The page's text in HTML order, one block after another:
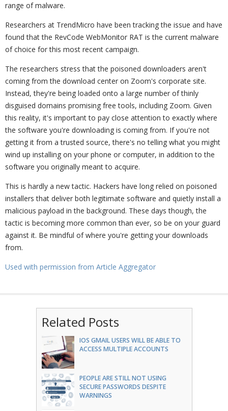
range of malware.
Researchers at TrendMicro have been tracking the issue and have
found that the RevCode WebMonitor RAT is the current malware
of choice for this most recent campaign.
The researchers stress that the poisoned downloaders aren't
coming from the download center on Zoom's corporate site.
Instead, they're being loaded onto a large number of thinly
disguised domains promising free tools, including Zoom. Given
this reality, it's important to pay close attention to exactly where
the software you're downloading is coming from. If you're not
getting it from a trusted source, there's no telling what you might
wind up installing on your phone or computer, in addition to the
software you originally meant to acquire.
This is hardly a new tactic. Hackers have long relied on poisoned
installers that deliver both legitimate software and quietly install a
malicious payload in the background. These days though, the
tactic is becoming more common than ever, so be on your guard
against it. Be mindful of where you're getting your downloads
from.
Used with permission from Article Aggregator
Related Posts
IOS GMAIL USERS WILL BE ABLE TO
ACCESS MULTIPLE ACCOUNTS
PEOPLE ARE STILL NOT USING
SECURE PASSWORDS DESPITE
WARNINGS